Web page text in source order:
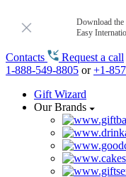
Download
Easy
Contacts
Request a call
1-888-549-8805 or+1-
Gift Wizard
Our Brands